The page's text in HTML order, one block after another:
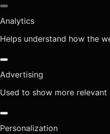
Analytics
Helps understand how the
Advertising
Used to show more relevant
Personalization